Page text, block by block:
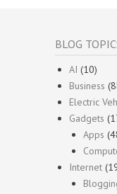
BLOG
AI (10)
Business
Electric
Gadgets
Apps
Internet